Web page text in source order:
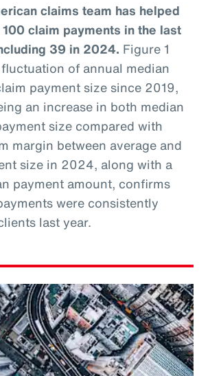
claims team has helped
claim payments in the last
39 in 2024. Figure 1
of annual median
payment size since 2019,
an increase in both median
size compared with
margin between average and
size in 2024, along with a
payment amount, confirms
were consistently
last year.